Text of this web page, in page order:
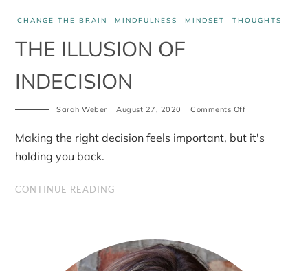
CHANGE THE BRAIN MINDFULNESS MINDSET THOUGHTS
THE ILLUSION OF
INDECISION
Sarah Weber August 27, 2020 Comments Off
Illusion
of
Making the right decision feels important, but it's
holding you back.
CONTINUE READING